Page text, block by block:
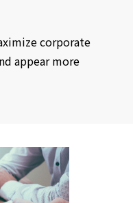
corporate
appear more